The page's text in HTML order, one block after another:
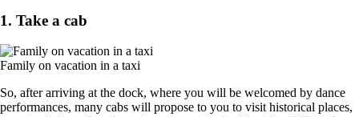
1. Take a cab
Family on vacation in a taxi
So, after arriving at the dock, where you will be welcomed by dance
performances, many cabs will propose to you to visit historical places,